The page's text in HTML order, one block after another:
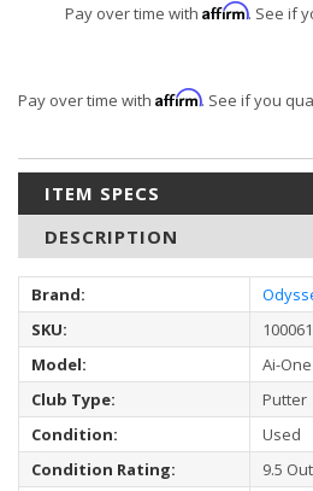
Pay over time with Affirm. See if
Pay over time with Affirm. See if you
ITEM SPECS
DESCRIPTION
Brand:
SKU:
Model:
Ai-
Club Type:
Putter
Condition:
Used
Condition Rating:
9.5